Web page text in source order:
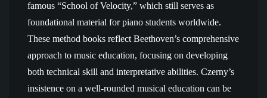
famous “School of Velocity,” which still serves as
foundational material for piano students worldwide.
These method books reflect Beethoven’s comprehensive
approach to music education, focusing on developing
both technical skill and interpretative abilities. Czerny’s
insistence on a well-rounded musical education can be